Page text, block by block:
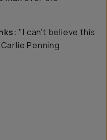
"I can’t believe this
Penning